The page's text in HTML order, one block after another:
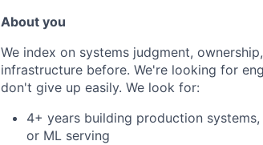
About you
We index on systems judgment,
infrastructure before. We're looking for
don't give up easily. We look for:
4+ years building production
or ML serving